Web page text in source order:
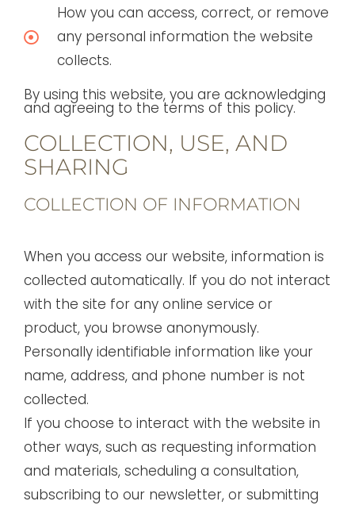
How you can access, correct, or remove
any personal information the website
collects.
By using this website, you are acknowledging
and agreeing to the terms of this policy.
COLLECTION, USE, AND
SHARING
COLLECTION OF INFORMATION
When you access our website, information is
collected automatically. If you do not interact
with the site for any online service or
product, you browse anonymously.
Personally identifiable information like your
name, address, and phone number is not
collected.
If you choose to interact with the website in
other ways, such as requesting information
and materials, scheduling a consultation,
subscribing to our newsletter, or submitting